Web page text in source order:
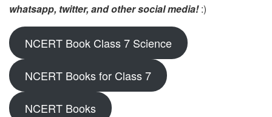
whatsapp, twitter, and other social media!:)
NCERT Book Class 7 Science
NCERT Books for Class 7
NCERT Books